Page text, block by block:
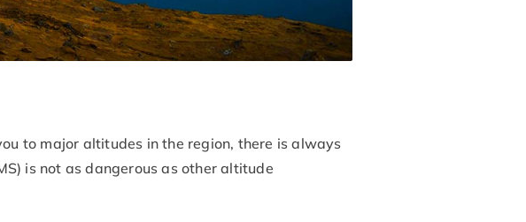
to major altitudes in the region, there is always
is not as dangerous as other altitude